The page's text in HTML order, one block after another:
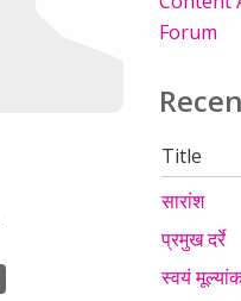
Forum
Title
सारांश
प्रमुख दर्रे
स्वयं